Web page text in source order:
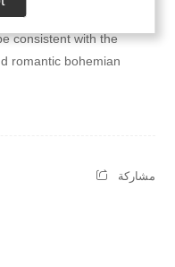
selection of
consistent with the
romantic bohemian
مشاركة